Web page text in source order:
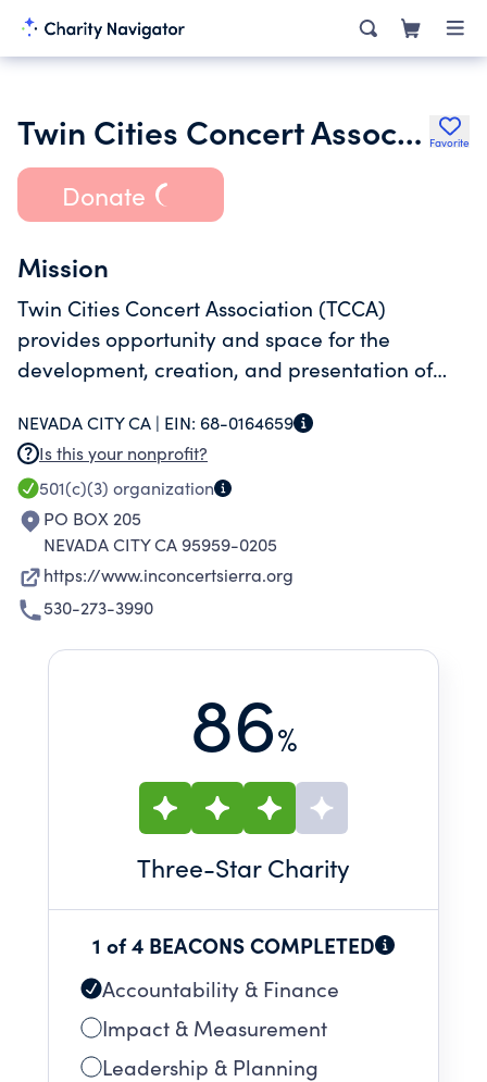
Twin Cities Concert Association Favorite
Donate
Mission
Twin Cities Concert Association (TCCA)
provides opportunity and space for the
development, creation, and presentation of
diverse arts education for the community of
Nevada County, California, and the
surrounding region.
NEVADA CITY CA | EIN: 68-0164659
Is this your nonprofit?
501(c)(3) organization
PO BOX 205
NEVADA CITY CA 95959-0205
https://www.inconcertsierra.org
530-273-3990
86%
Three-Star Charity
1 of 4 BEACONS COMPLETED
Accountability & Finance
Impact & Measurement
Leadership & Planning